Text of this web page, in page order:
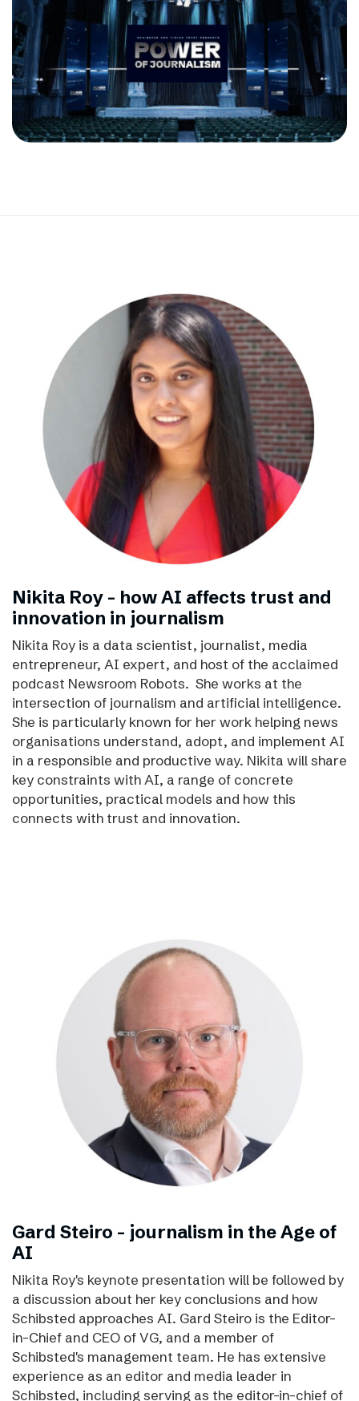
Nikita Roy - how AI affects trust and
innovation in journalism
Nikita Roy is a data scientist, journalist, media
entrepreneur, AI expert, and host of the acclaimed
podcast Newsroom Robots. She works at the
intersection of journalism and artificial intelligence.
She is particularly known for her work helping news
organisations understand, adopt, and implement AI
in a responsible and productive way. Nikita will share
key constraints with AI, a range of concrete
opportunities, practical models and how this
connects with trust and innovation.
Gard Steiro – journalism in the Age of
AI
Nikita Roy's keynote presentation will be followed by
a discussion about her key conclusions and how
Schibsted approaches AI. Gard Steiro is the Editor-
in-Chief and CEO of VG, and a member of
Schibsted's management team. He has extensive
experience as an editor and media leader in
Schibsted, including serving as the editor-in-chief of